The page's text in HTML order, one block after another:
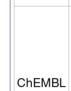
ChEMBL